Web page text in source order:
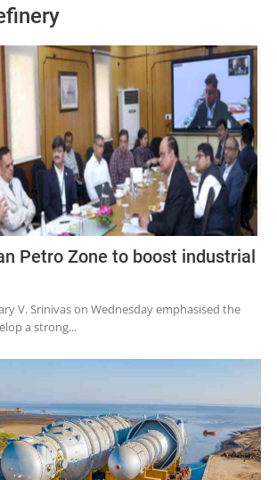
Petro Zone to boost industrial
V. Srinivas on Wednesday emphasised the
a strong...